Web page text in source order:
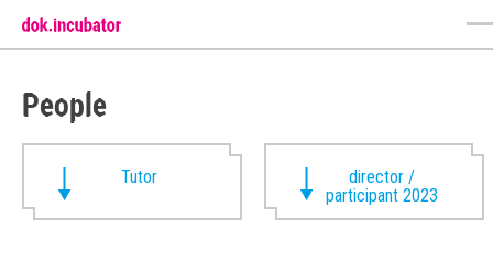
People
Tutor
director /
participant 2023